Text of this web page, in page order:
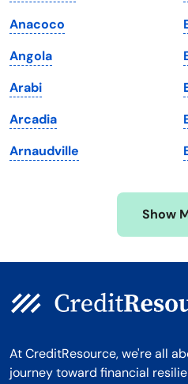
Maine
Maryland
Massachusetts
Michigan
Minnesota
Mississippi
Anacoco
Angola
Arabi
Arcadia
Arnaudville
Show
At CreditResource, we're all
journey toward financial